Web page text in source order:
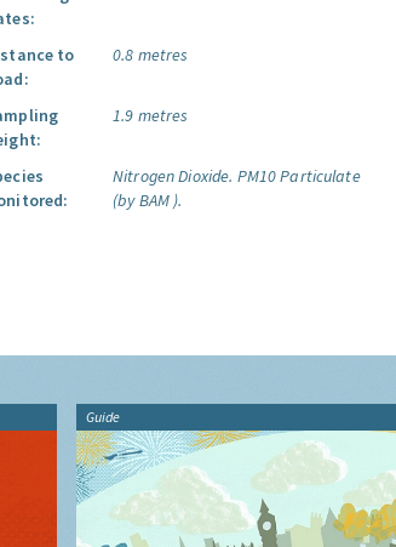
to
0.8 metres
1.9 metres
Nitrogen Dioxide. PM10 Particulate
(by BAM ).
Guide